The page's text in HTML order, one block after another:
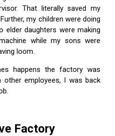
That literally saved my
my children were doing
daughters were making
while my sons were
loom.
happens the factory was
other employees, I was back
Factory